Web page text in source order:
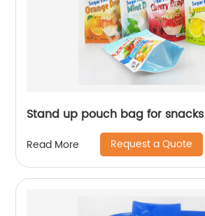
Stand up pouch bag for snacks
Read More Request a Quote